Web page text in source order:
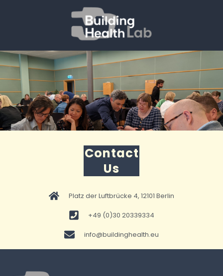
Contact
Us
Platz der Luftbrücke 4, 12101 Berlin
+49 (0)30 20339334
info@buildinghealth.eu